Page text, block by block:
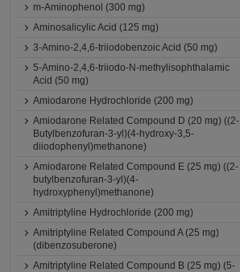
m-Aminophenol (300 mg)
Aminosalicylic Acid (125 mg)
3-Amino-2,4,6-triiodobenzoic Acid (50 mg)
5-Amino-2,4,6-triiodo-N-methylisophthalamic
Acid (50 mg)
Amiodarone Hydrochloride (200 mg)
Amiodarone Related Compound D (20 mg) ((2-
Butylbenzofuran-3-yl)(4-hydroxy-3,5-
diiodophenyl)methanone)
Amiodarone Related Compound E (25 mg) ((2-
butylbenzofuran-3-yl)(4-
hydroxyphenyl)methanone)
Amitriptyline Hydrochloride (200 mg)
Amitriptyline Related Compound A (25 mg)
(dibenzosuberone)
Amitriptyline Related Compound B (25 mg) (5-